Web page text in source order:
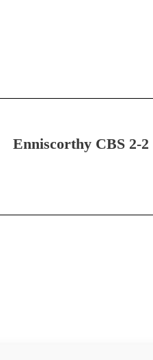
Enniscorthy CBS 2-2